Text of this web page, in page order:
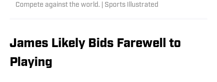
Compete against the world. | Sports Illustrated
James Likely Bids Farewell to
Playing